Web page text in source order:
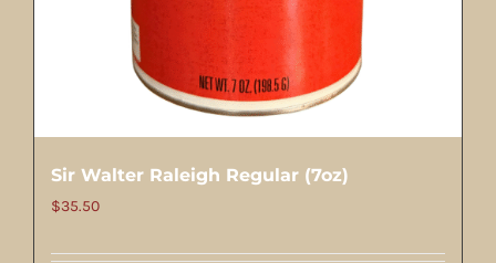
Sir Walter Raleigh Regular (7oz)
$35.50